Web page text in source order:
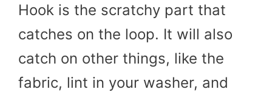
Hook is the scratchy part that
catches on the loop. It will also
catch on other things, like the
fabric, lint in your washer, and